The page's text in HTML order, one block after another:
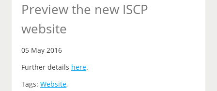
Preview the new ISCP
website
05 May 2016
Further details here.
Tags: Website,